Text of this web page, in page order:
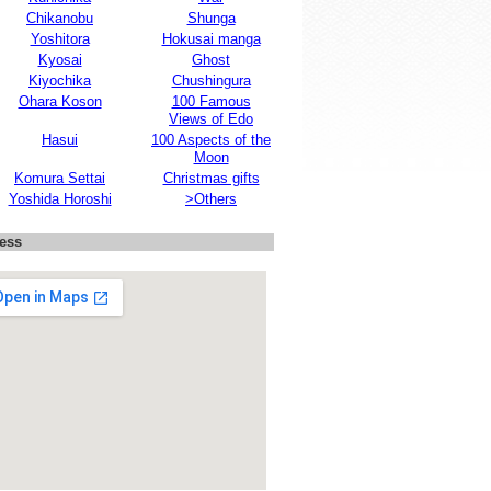
Chikanobu
Shunga
Yoshitora
Hokusai manga
Kyosai
Ghost
Kiyochika
Chushingura
Ohara Koson
100 Famous
Views of Edo
Hasui
100 Aspects of the
Moon
Komura Settai
Christmas gifts
Yoshida Horoshi
>Others